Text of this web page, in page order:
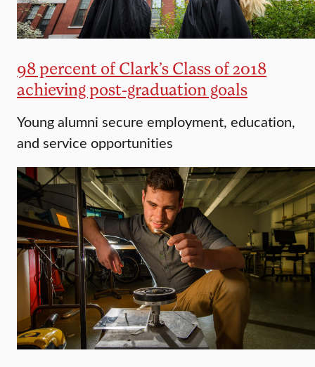
98 percent of Clark’s Class of 2018
achieving post-graduation goals
Young alumni secure employment, education,
and service opportunities